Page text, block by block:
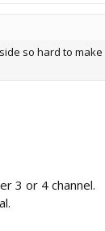
so hard to
3 or 4 channel.